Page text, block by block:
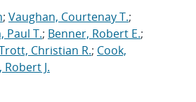
; Vaughan, Courtenay T.;
Paul T.; Benner, Robert E.;
Christian R.; Cook,
J.